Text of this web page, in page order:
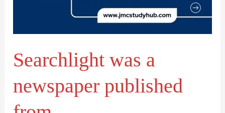
Searchlight was a
newspaper published